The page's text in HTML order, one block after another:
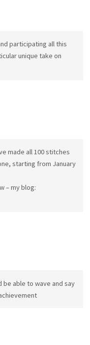
participating all this
unique take on
made all 100 stitches
starting from January
– my blog:
be able to wave and say